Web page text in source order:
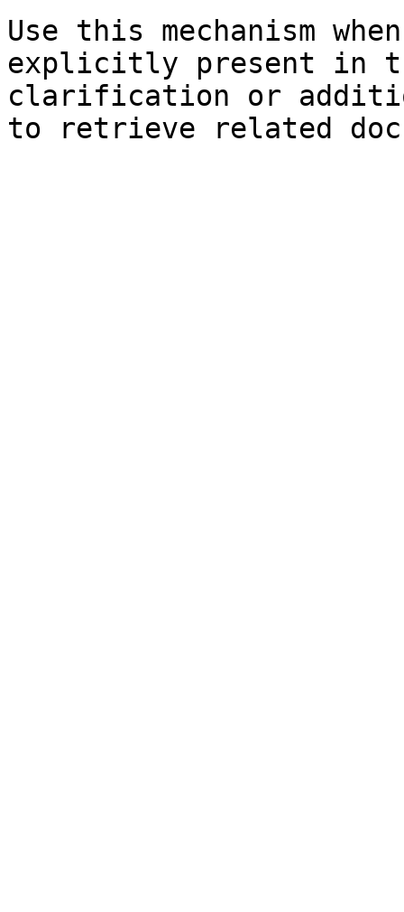
Use this mechanism
explicitly present in
clarification or